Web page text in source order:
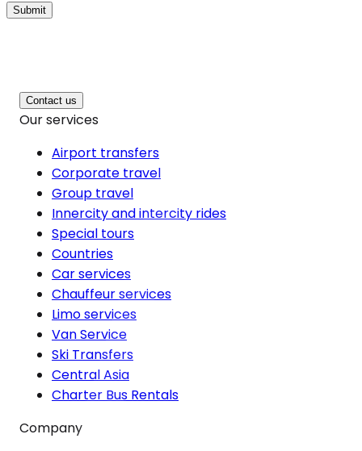
Submit
Contact us
Our services
Airport transfers
Corporate travel
Group travel
Innercity and intercity rides
Special tours
Countries
Car services
Chauffeur services
Limo services
Van Service
Ski Transfers
Central Asia
Charter Bus Rentals
Company